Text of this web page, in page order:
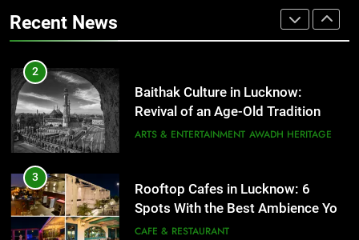
AWADH HERITAGE
Need to Try
CAFE & RESTAURANT
COMMUNITY AND SOCIETY
4
City on the Map
BLOG
Recent News
That Don’t Feel Like Diet Food
2
Baithak Culture in Lucknow:
Revival of an Age-Old Tradition
ARTS & ENTERTAINMENT AWADH HERITAGE
3
Rooftop Cafes in Lucknow: 6
Spots With the Best Ambience You
Need to Try
CAFE & RESTAURANT